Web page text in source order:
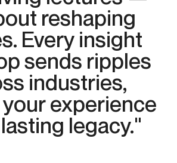
reshaping
Every insight
sends ripples
industries,
experience
legacy."